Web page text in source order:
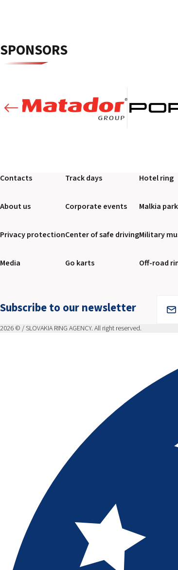
SPONSORS
Contacts
About us
Privacy protection
Media
Track days
Corporate events
Center of safe driving
Go karts
Hotel ring
Malkia park
Military
Off-road
Subscribe to our newsletter
2026 © / SLOVAKIA RING AGENCY. All right reserved.